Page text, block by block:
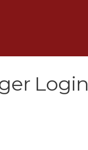
Login